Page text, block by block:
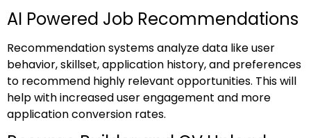
AI Powered Job Recommendations
Recommendation systems analyze data like user
behavior, skillset, application history, and preferences
to recommend highly relevant opportunities. This will
help with increased user engagement and more
application conversion rates.